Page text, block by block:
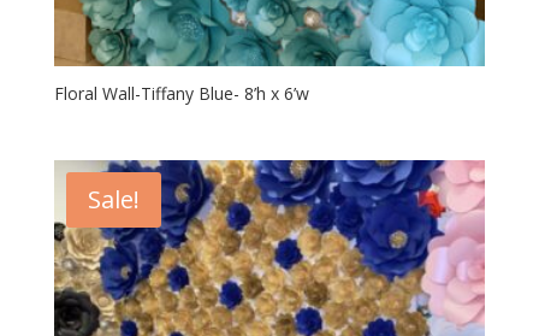
Floral Wall-Tiffany Blue- 8’h x 6’w
Sale!